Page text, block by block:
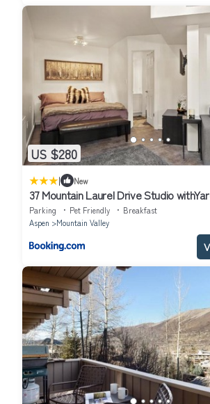
US $280
| New
37 Mountain Laurel Drive Studio
Parking Pet Friendly
Breakfast
Aspen
Mountain Valley